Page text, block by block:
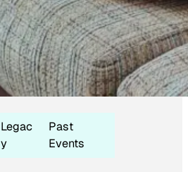
Legac
y
Past
Events